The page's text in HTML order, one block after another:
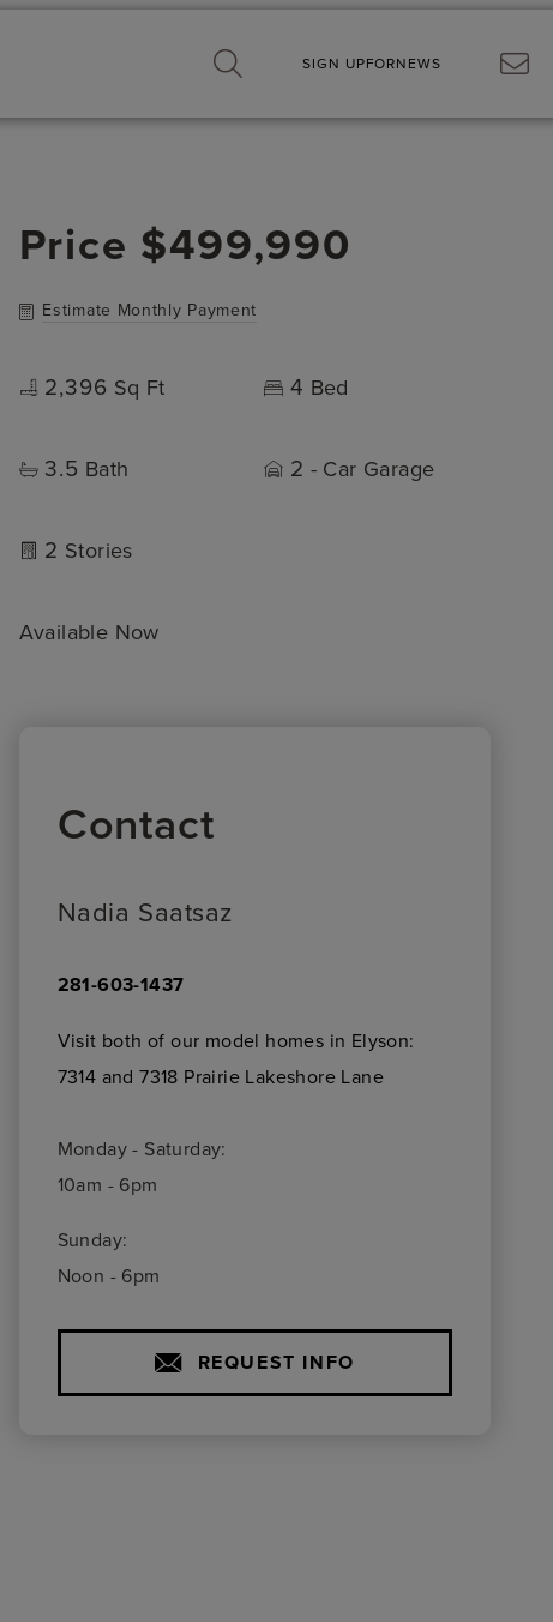
SIGN UPFORNEWS
Price $499,990
Estimate Monthly Payment
2,396 Sq Ft 4 Bed
3.5 Bath 2 - Car Garage
2 Stories
Available Now
Contact
Nadia Saatsaz
281-603-1437
Visit both of our model homes in Elyson:
7314 and 7318 Prairie Lakeshore Lane
Monday - Saturday:
10am - 6pm
Sunday:
Noon - 6pm
REQUEST INFO